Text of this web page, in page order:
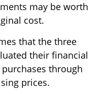
may be worth
cost.
that the three
their financial
through
prices.